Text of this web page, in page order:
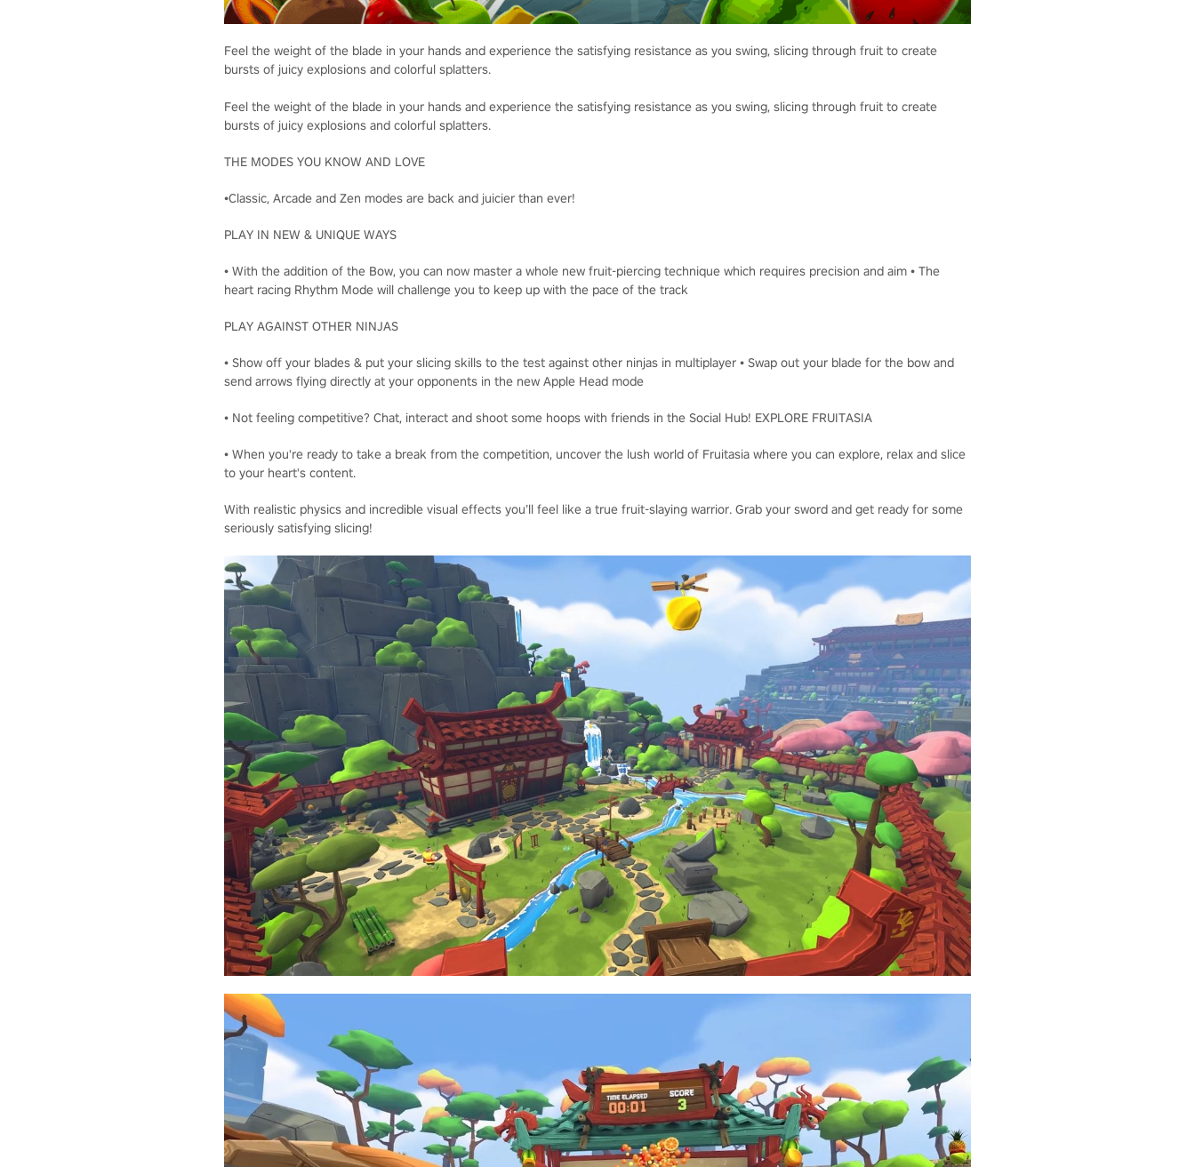
Feel the weight of the blade in your hands and experience the satisfying resistance as you swing, slicing through fruit to create
bursts of juicy explosions and colorful splatters.
Feel the weight of the blade in your hands and experience the satisfying resistance as you swing, slicing through fruit to create
bursts of juicy explosions and colorful splatters.
THE MODES YOU KNOW AND LOVE
•Classic, Arcade and Zen modes are back and juicier than ever!
PLAY IN NEW & UNIQUE WAYS
• With the addition of the Bow, you can now master a whole new fruit-piercing technique which requires precision and aim • The
heart racing Rhythm Mode will challenge you to keep up with the pace of the track
PLAY AGAINST OTHER NINJAS
• Show off your blades & put your slicing skills to the test against other ninjas in multiplayer • Swap out your blade for the bow and
send arrows flying directly at your opponents in the new Apple Head mode
• Not feeling competitive? Chat, interact and shoot some hoops with friends in the Social Hub! EXPLORE FRUITASIA
• When you're ready to take a break from the competition, uncover the lush world of Fruitasia where you can explore, relax and slice
to your heart's content.
With realistic physics and incredible visual effects you’ll feel like a true fruit-slaying warrior. Grab your sword and get ready for some
seriously satisfying slicing!